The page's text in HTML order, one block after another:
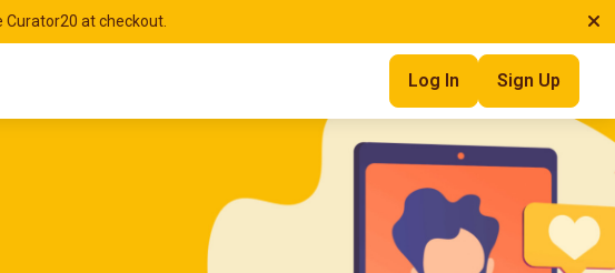
Curator20 at checkout.
Log In Sign Up